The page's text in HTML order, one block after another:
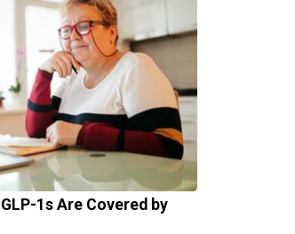
1s Are Covered by